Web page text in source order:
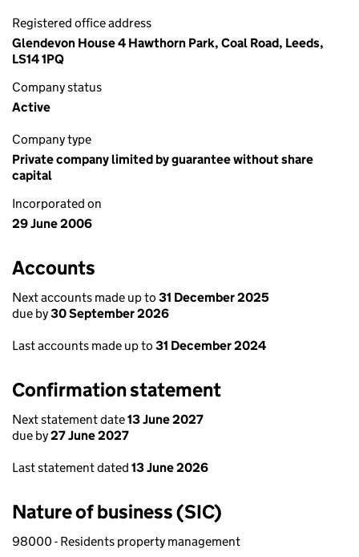
Registered office address
Glendevon House 4 Hawthorn Park, Coal Road, Leeds,
LS14 1PQ
Company status
Active
Company type
Private company limited by guarantee without share
capital
Incorporated on
29 June 2006
Accounts
Next accounts made up to 31 December 2025
due by30 September 2026
Last accounts made up to 31 December 2024
Confirmation statement
Next statement date13 June 2027
due by27 June 2027
Last statement dated 13 June 2026
Nature of business (SIC)
98000 - Residents property management